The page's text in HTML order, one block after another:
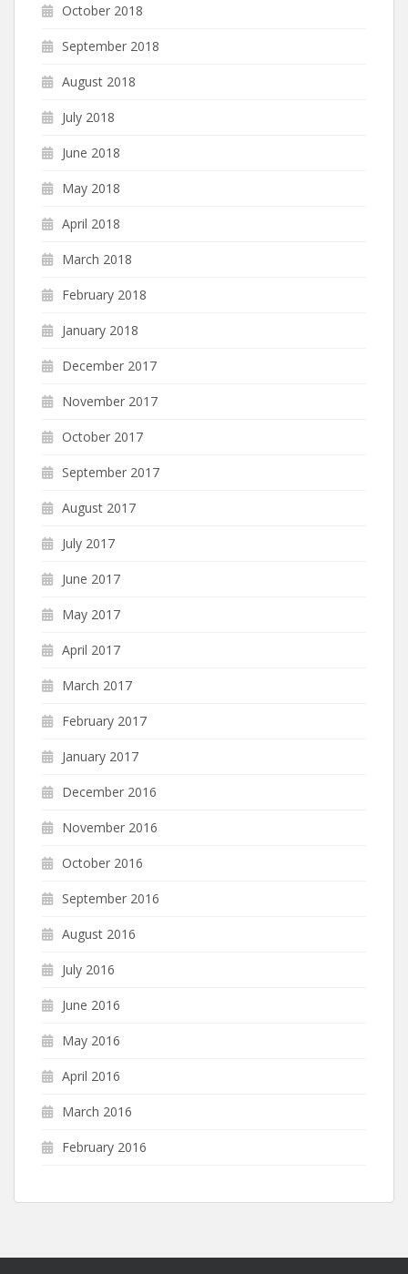
October 2018
September 2018
August 2018
July 2018
June 2018
May 2018
April 2018
March 2018
February 2018
January 2018
December 2017
November 2017
October 2017
September 2017
August 2017
July 2017
June 2017
May 2017
April 2017
March 2017
February 2017
January 2017
December 2016
November 2016
October 2016
September 2016
August 2016
July 2016
June 2016
May 2016
April 2016
March 2016
February 2016